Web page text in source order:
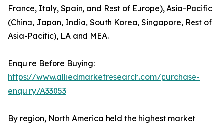
France, Italy, Spain, and Rest of Europe), Asia-Pacific
(China, Japan, India, South Korea, Singapore, Rest of
Asia-Pacific), LA and MEA.
Enquire Before Buying:
https://www.alliedmarketresearch.com/purchase-
enquiry/A33053
By region, North America held the highest market